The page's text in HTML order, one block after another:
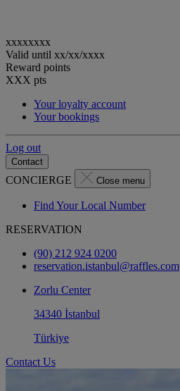
xxxxxxxx
Valid until xx/xx/xxxx
Reward points
XXX pts
Your loyalty account
Your bookings
Log out
Contact
CONCIERGE Close menu
Find Your Local Number
RESERVATION
(90) 212 924 0200
reservation.istanbul@raffles.com
Zorlu Center
34340 İstanbul
Türkiye
Contact Us